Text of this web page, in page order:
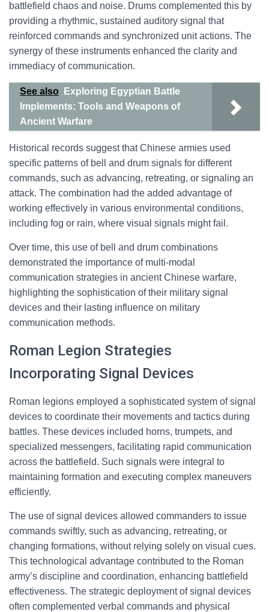
battlefield chaos and noise. Drums complemented this by
providing a rhythmic, sustained auditory signal that
reinforced commands and synchronized unit actions. The
synergy of these instruments enhanced the clarity and
immediacy of communication.
See also
Exploring Egyptian Battle
Implements: Tools and Weapons of
Ancient Warfare
Historical records suggest that Chinese armies used
specific patterns of bell and drum signals for different
commands, such as advancing, retreating, or signaling an
attack. The combination had the added advantage of
working effectively in various environmental conditions,
including fog or rain, where visual signals might fail.
Over time, this use of bell and drum combinations
demonstrated the importance of multi-modal
communication strategies in ancient Chinese warfare,
highlighting the sophistication of their military signal
devices and their lasting influence on military
communication methods.
Roman Legion Strategies
Incorporating Signal Devices
Roman legions employed a sophisticated system of signal
devices to coordinate their movements and tactics during
battles. These devices included horns, trumpets, and
specialized messengers, facilitating rapid communication
across the battlefield. Such signals were integral to
maintaining formation and executing complex maneuvers
efficiently.
The use of signal devices allowed commanders to issue
commands swiftly, such as advancing, retreating, or
changing formations, without relying solely on visual cues.
This technological advantage contributed to the Roman
army’s discipline and coordination, enhancing battlefield
effectiveness. The strategic deployment of signal devices
often complemented verbal commands and physical